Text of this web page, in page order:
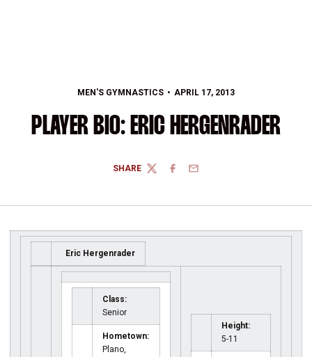
MEN'S GYMNASTICS APRIL 17, 2013
PLAYER BIO: ERIC HERGENRADER
SHARE
TWITTERFACEBOOK
EMAIL
Eric Hergenrader
Class:
Senior
Hometown:
Plano,
Height:
5-11